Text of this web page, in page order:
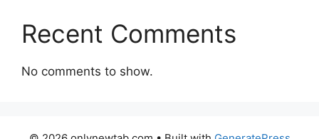
Recent Comments
No comments to show.